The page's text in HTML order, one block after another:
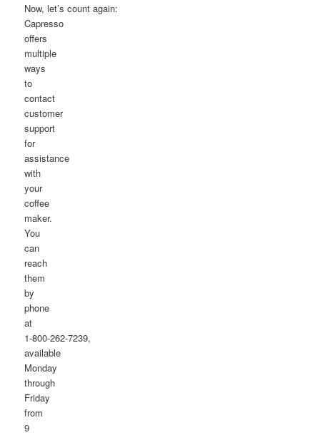
Now, let’s count again:
Capresso
offers
multiple
ways
to
contact
customer
support
for
assistance
with
your
coffee
maker.
You
can
reach
them
by
phone
at
1-800-262-7239,
available
Monday
through
Friday
from
9